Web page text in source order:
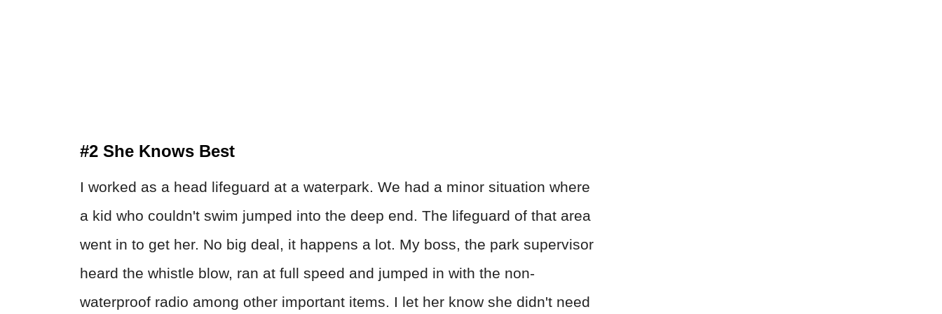
#2 She Knows Best
I worked as a head lifeguard at a waterpark. We had a minor situation where
a kid who couldn't swim jumped into the deep end. The lifeguard of that area
went in to get her. No big deal, it happens a lot. My boss, the park supervisor
heard the whistle blow, ran at full speed and jumped in with the non-
waterproof radio among other important items. I let her know she didn't need